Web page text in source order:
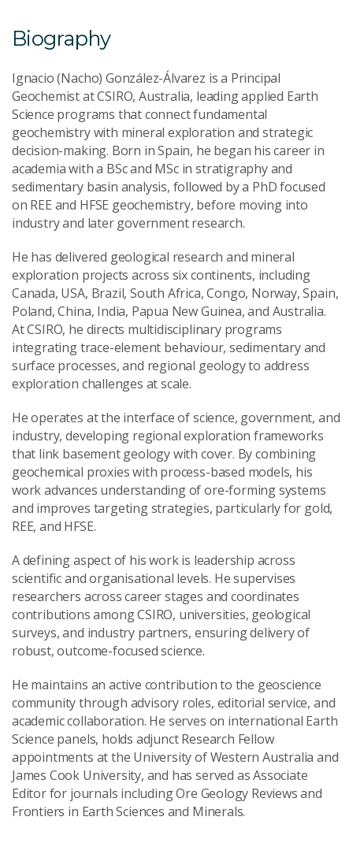
Your Enquiry*
Send Message
Biography
Ignacio (Nacho) González-Álvarez is a Principal
Geochemist at CSIRO, Australia, leading applied Earth
Science programs that connect fundamental
geochemistry with mineral exploration and strategic
decision-making. Born in Spain, he began his career in
academia with a BSc and MSc in stratigraphy and
sedimentary basin analysis, followed by a PhD focused
on REE and HFSE geochemistry, before moving into
industry and later government research.
He has delivered geological research and mineral
exploration projects across six continents, including
Canada, USA, Brazil, South Africa, Congo, Norway, Spain,
Poland, China, India, Papua New Guinea, and Australia.
At CSIRO, he directs multidisciplinary programs
integrating trace-element behaviour, sedimentary and
surface processes, and regional geology to address
exploration challenges at scale.
He operates at the interface of science, government, and
industry, developing regional exploration frameworks
that link basement geology with cover. By combining
geochemical proxies with process-based models, his
work advances understanding of ore-forming systems
and improves targeting strategies, particularly for gold,
REE, and HFSE.
A defining aspect of his work is leadership across
scientific and organisational levels. He supervises
researchers across career stages and coordinates
contributions among CSIRO, universities, geological
surveys, and industry partners, ensuring delivery of
robust, outcome-focused science.
He maintains an active contribution to the geoscience
community through advisory roles, editorial service, and
academic collaboration. He serves on international Earth
Science panels, holds adjunct Research Fellow
appointments at the University of Western Australia and
James Cook University, and has served as Associate
Editor for journals including Ore Geology Reviews and
Frontiers in Earth Sciences and Minerals.